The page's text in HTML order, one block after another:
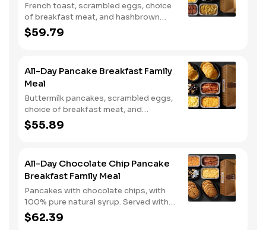
French toast, scrambled eggs, choice
of breakfast meat, and hashbrown
casserole or fried apples.
$59.79
All-Day Pancake Breakfast Family
Meal
Buttermilk pancakes, scrambled eggs,
choice of breakfast meat, and
hashbrown casserole or fried apples.
$55.89
All-Day Chocolate Chip Pancake
Breakfast Family Meal
Pancakes with chocolate chips, with
100% pure natural syrup. Served with
scrambled eggs, choice of breakfast
meat, and hashbrown casserole or
$62.39